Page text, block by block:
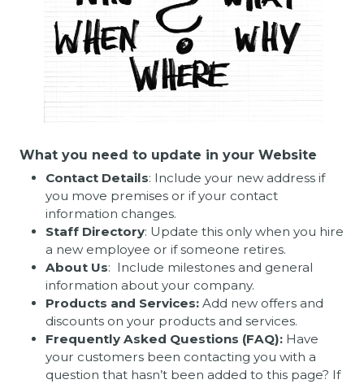
What you need to update in your Website
Contact Details: Include your new address if
you move premises or if your contact
information changes.
Staff Directory: Update this only when you hire
a new employee or if someone retires.
About Us: Include milestones and general
information about your company.
Products and Services: Add new offers and
discounts on your products and services.
Frequently Asked Questions (FAQ): Have
your customers been contacting you with a
question that hasn’t been added to this page? If